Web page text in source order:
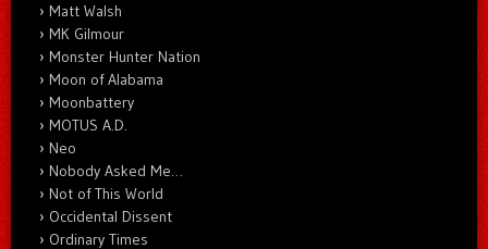
Matt Walsh
MK Gilmour
Monster Hunter Nation
Moon of Alabama
Moonbattery
MOTUS A.D.
Neo
Nobody Asked Me…
Not of This World
Occidental Dissent
Ordinary Times